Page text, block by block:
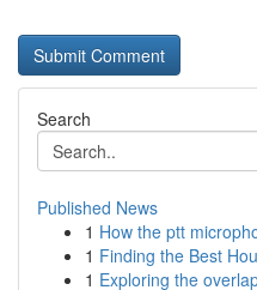
Search
Published News
1 How the ptt
1 Finding the Best
1 Exploring the